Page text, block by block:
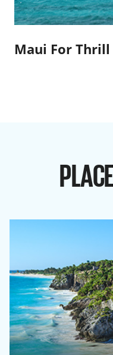
Maui For Thrill